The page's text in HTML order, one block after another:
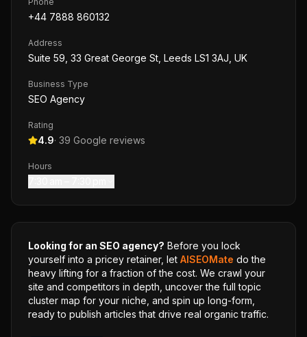
+44 7888 860132
Address
Suite 59, 33 Great George St, Leeds LS1 3AJ, UK
Business Type
SEO Agency
Rating
4.9· 39 Google reviews
Hours
Looking for an SEO agency? Before you lock
yourself into a pricey retainer, let AISEOMate do the
heavy lifting for a fraction of the cost. We crawl your
site and competitors in depth, uncover the full topic
cluster map for your niche, and spin up long-form,
ready to publish articles that drive real organic traffic.